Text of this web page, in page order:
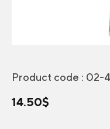
Product code : 02-
14.50$